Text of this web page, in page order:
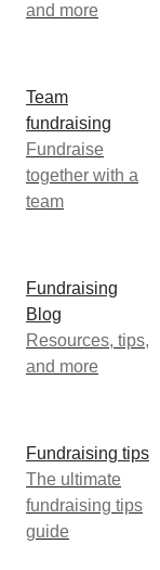
and more
Team
fundraising
Fundraise
together with a
team
Fundraising
Blog
Resources, tips,
and more
Fundraising tips
The ultimate
fundraising tips
guide